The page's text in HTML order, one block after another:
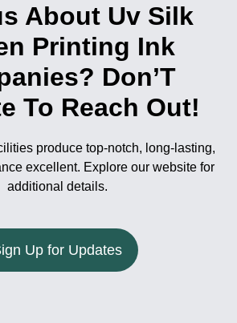
About Uv Silk
Printing Ink
Don’T
To Reach Out!
produce top-notch, long-lasting,
excellent. Explore our website for
additional details.
Up for Updates